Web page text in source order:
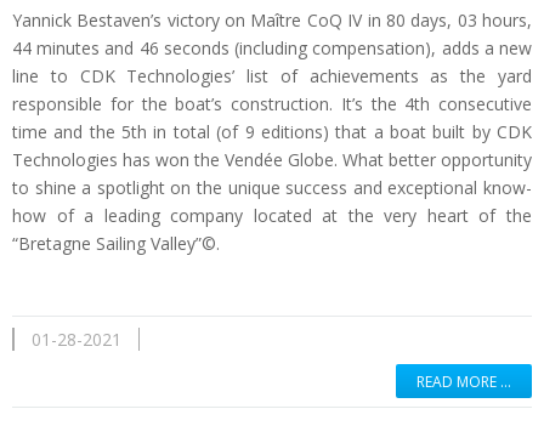
Yannick Bestaven’s victory on Maître CoQ IV in 80 days, 03 hours,
44 minutes and 46 seconds (including compensation), adds a new
line to CDK Technologies’ list of achievements as the yard
responsible for the boat’s construction. It’s the 4th consecutive
time and the 5th in total (of 9 editions) that a boat built by CDK
Technologies has won the Vendée Globe. What better opportunity
to shine a spotlight on the unique success and exceptional know-
how of a leading company located at the very heart of the
“Bretagne Sailing Valley”©.
01-28-2021
READ MORE …